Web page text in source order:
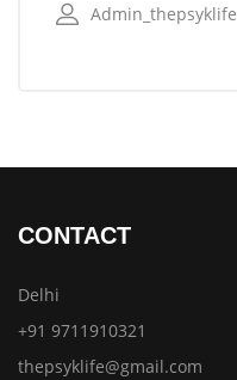
Admin_thepsyklife
CONTACT
Delhi
+91 9711910321
thepsyklife@gmail.com